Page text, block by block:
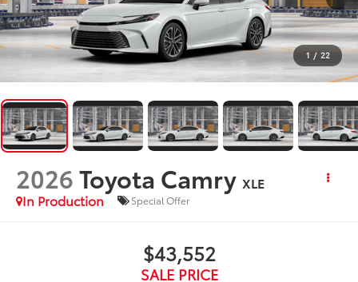
1 / 22
2026Toyota Camry XLE
In Production
Special Offer
$43,552
SALE PRICE